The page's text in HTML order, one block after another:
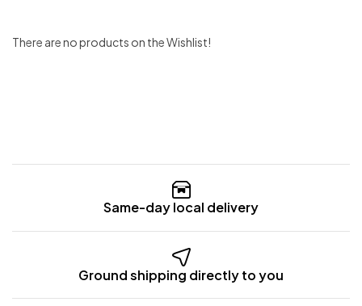
There are no products on the Wishlist!
Same-day local delivery
Ground shipping directly to you